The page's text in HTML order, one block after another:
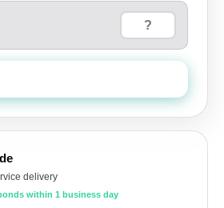
delivery
within 1 business day